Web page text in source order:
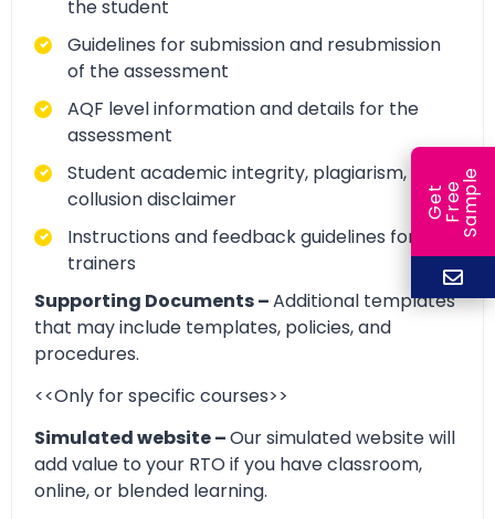
the student
Guidelines for submission and resubmission
of the assessment
AQF level information and details for the
assessment
Student academic integrity, plagiarism, and
collusion disclaimer
Instructions and feedback guidelines for
trainers
Supporting Documents –Additional templates
that may include templates, policies, and
procedures.
<<Only for specific courses>>
Simulated website –Our simulated website will
add value to your RTO if you have classroom,
online, or blended learning.
G
e
t
F
r
ee
S
a
m
ple